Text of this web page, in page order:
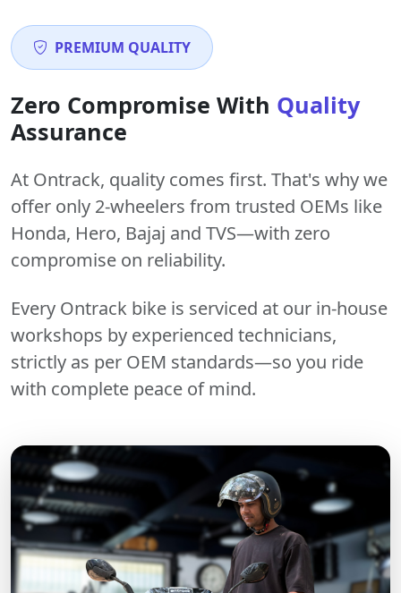
PREMIUM QUALITY
Zero Compromise With Quality
Assurance
At Ontrack, quality comes first. That's why we
offer only 2-wheelers from trusted OEMs like
Honda, Hero, Bajaj and TVS—with zero
compromise on reliability.
Every Ontrack bike is serviced at our in-house
workshops by experienced technicians,
strictly as per OEM standards—so you ride
with complete peace of mind.